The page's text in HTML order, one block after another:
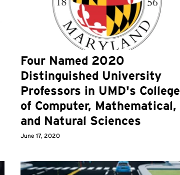
Four Named 2020
Distinguished University
Professors in UMD's College
of Computer, Mathematical,
and Natural Sciences
June 17, 2020